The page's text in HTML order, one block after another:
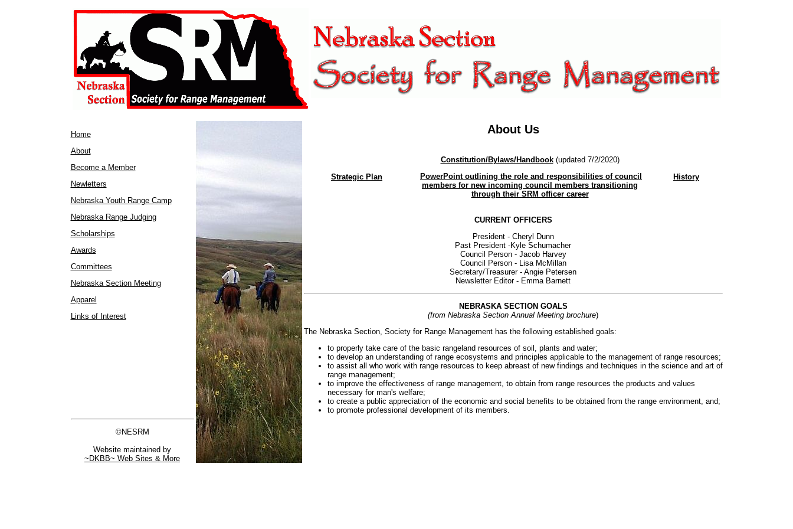
Home
About
Become a Member
Newletters
Nebraska Youth Range Camp
Nebraska Range Judging
Scholarships
Awards
Committees
Nebraska Section Meeting
Apparel
Links of Interest
About Us
Strategic Plan
Constitution/Bylaws/Handbook(updated 7/2/2020)
PowerPoint outlining the role and responsibilities of council
members for new incoming council members transitioning
through their SRM officer career
History
CURRENT OFFICERS
President - Cheryl Dunn
Past President -Kyle Schumacher
Council Person - Jacob Harvey
Council Person - Lisa McMillan
Secretary/Treasurer - Angie Petersen
Newsletter Editor - Emma Barnett
NEBRASKA SECTION GOALS
(from Nebraska Section Annual Meeting brochure)
The Nebraska Section, Society for Range Management has the following established goals:
to properly take care of the basic rangeland resources of soil, plants and water;
to develop an understanding of range ecosystems and principles applicable to the management of range resources;
to assist all who work with range resources to keep abreast of new findings and techniques in the science and art of
range management;
to improve the effectiveness of range management, to obtain from range resources the products and values
necessary for man's welfare;
to create a public appreciation of the economic and social benefits to be obtained from the range environment, and;
to promote professional development of its members.
©NESRM
Website maintained by
~DKBB~ Web Sites & More